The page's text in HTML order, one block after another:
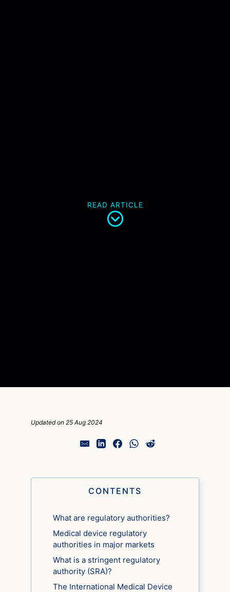
READ ARTICLE
Updated on 25 Aug 2024
CONTENTS
What are regulatory authorities?
Medical device regulatory
authorities in major markets
What is a stringent regulatory
authority (SRA)?
The International Medical Device